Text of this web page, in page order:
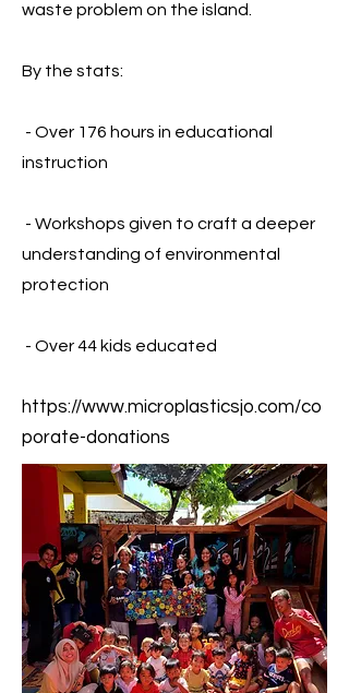
waste problem on the island.
By the stats:
- Over 176 hours in educational
instruction
- Workshops given to craft a deeper
understanding of environmental
protection
- Over 44 kids educated
https://www.microplasticsjo.com/co
porate-donations